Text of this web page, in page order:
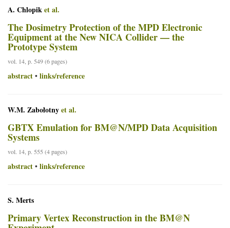
A. Chlopiket al.
The Dosimetry Protection of the MPD Electronic
Equipment at the New NICA Collider — the
Prototype System
vol. 14, p. 549 (6 pages)
abstract • links/reference
W.M. Zabołotnyet al.
GBTX Emulation for BM@N/MPD Data Acquisition
Systems
vol. 14, p. 555 (4 pages)
abstract • links/reference
S. Merts
Primary Vertex Reconstruction in the BM@N